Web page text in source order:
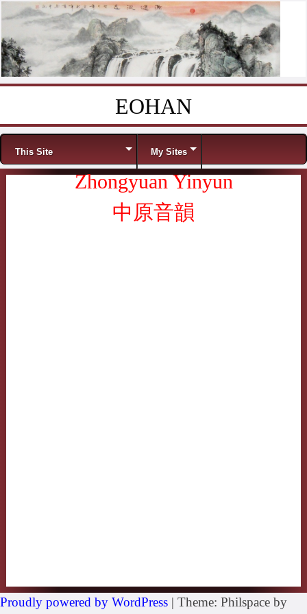
EOHAN
Menu
This Site My Sites
Zhongyuan Yinyun
中原音韻
Proudly powered by WordPress | Theme: Philspace by